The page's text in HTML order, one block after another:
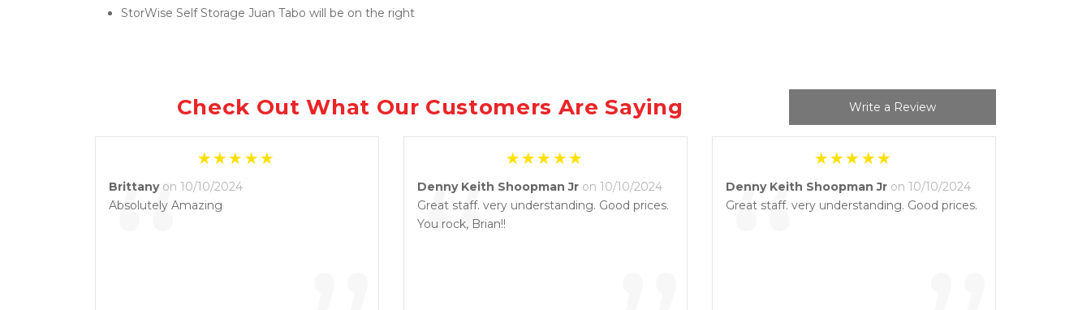
StorWise Self Storage Juan Tabo will be on the right
Check Out What Our Customers Are Saying Write a Review
“
Brittany on 10/10/2024
Absolutely Amazing
“
Denny Keith Shoopman Jr on 10/10/2024
Great staff. very understanding. Good prices.
You rock, Brian!!
“
Denny Keith Shoopman Jr on 10/10/2024
Great staff. very understanding. Good prices.